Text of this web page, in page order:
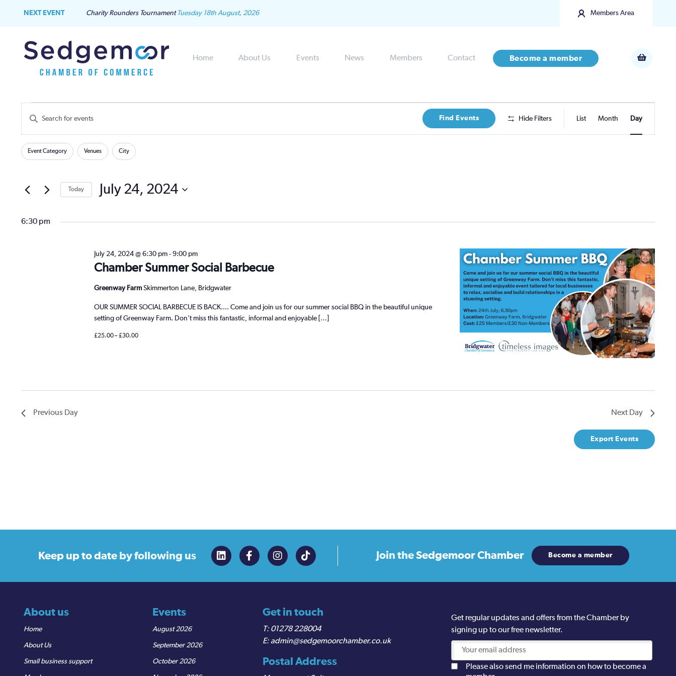
NEXT EVENT Charity Rounders Tournament Tuesday 18th August, 2026 Members Area
Home About Us Events News Members Contact Become a member
Events
for
July
24,
Events
Search
and
Views
Enter
for
Keyword.
Find Events Hide Filters
Views
List Month Day
Filters
Changing
any
the
form
will
Event Category Venues City
Today July 24, 2024
6:30 pm
Chamber Summer Social Barbecue
July 24, 2024 @ 6:30 pm -9:00 pm
Greenway FarmSkimmerton Lane, Bridgwater
OUR SUMMER SOCIAL BARBECUE IS BACK.... Come and join us for our summer social BBQ in the beautiful unique
setting of Greenway Farm. Don't miss this fantastic, informal and enjoyable […]
£25.00 – £30.00
Previous Day Next Day
Export Events
Keep up to date by following us Join theSedgemoor Chamber Become a member
About us
Home
About Us
Small business support
Events
August 2026
September 2026
October 2026
Get in touch
01278 228004
admin@sedgemoorchamber.co.uk
Postal Address
Get regular updates and offers from the Chamber by
signing up to our free newsletter.
Please also send me information on how to become a